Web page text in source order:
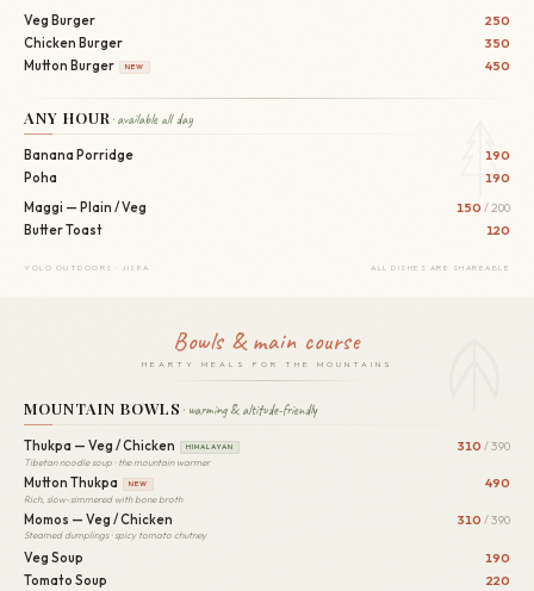
Veg Burger
250
Chicken Burger
350
Mutton Burger
NEW 450
ANY HOUR· available all day
Banana Porridge
190
Poha
190
Maggi — Plain / Veg
150 / 200
Butter Toast 120
YOLO OUTDOORS · JISPA ALL DISHES ARE SHAREABLE
Bowls & main course
HEARTY MEALS FOR THE MOUNTAINS
MOUNTAIN BOWLS · warming & altitude-friendly
Thukpa — Veg / Chicken HIMALAYAN 310 / 390
Tibetan noodle soup · the mountain warmer
Mutton Thukpa NEW 490
Rich, slow-simmered with bone broth
Momos — Veg / Chicken 310 / 390
Steamed dumplings · spicy tomato chutney
Veg Soup
190
Tomato Soup
220